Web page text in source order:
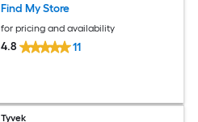
Find My Store
for pricing and availability
4.8 11
Tyvek